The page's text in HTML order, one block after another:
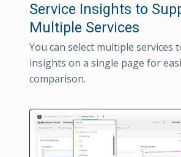
Service Insights to
Multiple Services
You can select multiple services
insights on a single page for
comparison.